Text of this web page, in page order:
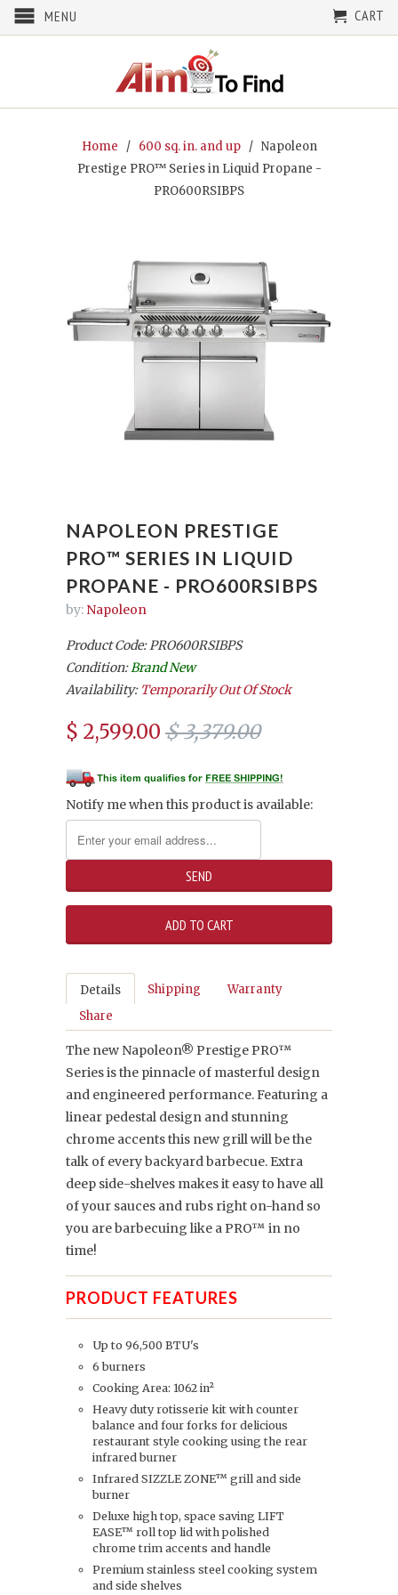
MENU CART
Home / 600 sq. in. and up
/ Napoleon
Prestige PRO™ Series in Liquid Propane -
PRO600RSIBPS
NAPOLEON PRESTIGE
PRO™ SERIES IN LIQUID
PROPANE - PRO600RSIBPS
by: Napoleon
Product Code: PRO600RSIBPS
Condition: Brand New
Availability: Temporarily Out Of Stock
$ 2,599.00 $ 3,379.00
Notify me when this product is available:
Details Shipping
Warranty
Share
The new Napoleon® Prestige PRO™
Series is the pinnacle of masterful design
and engineered performance. Featuring a
linear pedestal design and stunning
chrome accents this new grill will be the
talk of every backyard barbecue. Extra
deep side-shelves makes it easy to have all
of your sauces and rubs right on-hand so
you are barbecuing like a PRO™ in no
time!
PRODUCT FEATURES
Up to 96,500 BTU's
6 burners
Cooking Area: 1062 in²
Heavy duty rotisserie kit with counter
balance and four forks for delicious
restaurant style cooking using the rear
infrared burner
Infrared SIZZLE ZONE™ grill and side
burner
Deluxe high top, space saving LIFT
EASE™ roll top lid with polished
chrome trim accents and handle
Premium stainless steel cooking system
and side shelves